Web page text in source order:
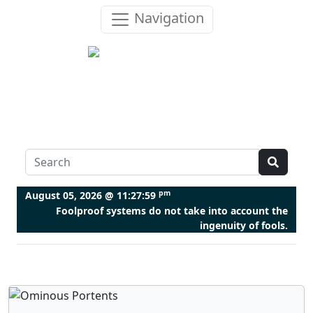
Navigation
August 05, 2026 @ 11:28:00 pm
Foolproof systems do not take into account the
ingenuity of fools.